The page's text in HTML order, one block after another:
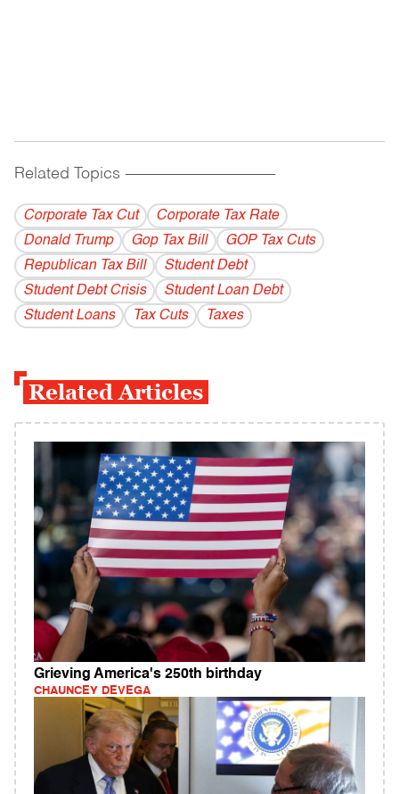
Related Topics ------------------------------------------
Corporate Tax Cut
Corporate Tax Rate
Donald Trump
Gop Tax Bill
GOP Tax Cuts
Republican Tax Bill
Student Debt
Student Debt Crisis
Student Loan Debt
Student Loans
Tax Cuts Taxes
Related Articles
Grieving America's 250th birthday
CHAUNCEY DEVEGA